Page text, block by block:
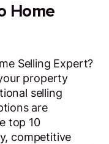
Home
Selling Expert?
property
selling
are
top 10
competitive